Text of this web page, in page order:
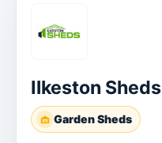
Ilkeston Sheds
Garden Sheds